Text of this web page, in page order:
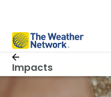
Impacts